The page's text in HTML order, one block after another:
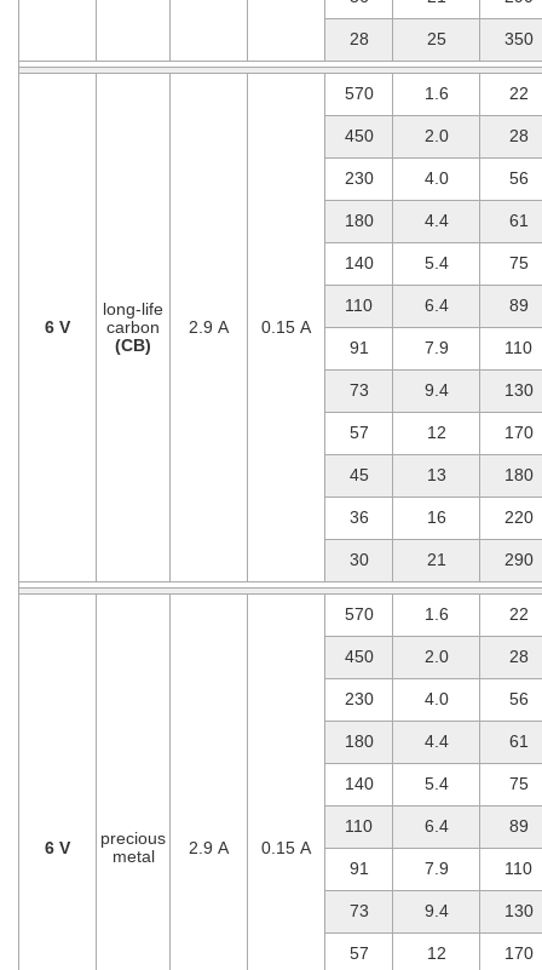
28 25 350
6 V
long-life
carbon
(CB)
2.9 A 0.15 A
570 1.6 22
450 2.0 28
230 4.0 56
180 4.4 61
140 5.4 75
110 6.4 89
91 7.9 110
73 9.4 130
57 12 170
45 13 180
36 16 220
30 21 290
6 V
precious
metal
2.9 A 0.15 A
570 1.6 22
450 2.0 28
230 4.0 56
180 4.4 61
140 5.4 75
110 6.4 89
91 7.9 110
73 9.4 130
57 12 170